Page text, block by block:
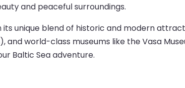
and peaceful surroundings.
unique blend of historic and modern
and world-class museums like the Vasa
Baltic Sea adventure.